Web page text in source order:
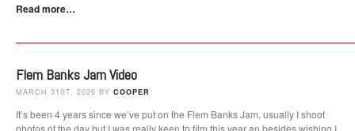
Read more…
Flem Banks Jam Video
MARCH 31ST, 2026 BY COOPER
It’s been 4 years since we’ve put on the Flem Banks Jam, usually I shoot
photos of the day but I was really keen to film this year an besides wishing I